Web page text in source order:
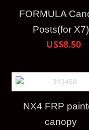
FORMULA
Posts(for X7)
US$8.50
NX4 FRP
canopy